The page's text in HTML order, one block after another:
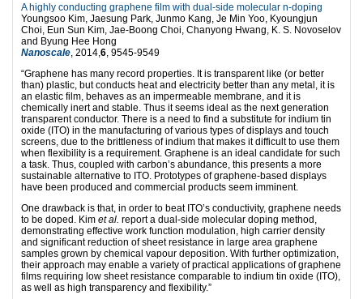
A highly conducting graphene film with dual-side molecular n-doping
Youngsoo Kim, Jaesung Park, Junmo Kang, Je Min Yoo, Kyoungjun
Choi, Eun Sun Kim, Jae-Boong Choi, Chanyong Hwang, K. S. Novoselov
and Byung Hee Hong
Nanoscale , 2014, 6 , 9545-9549
“Graphene has many record properties. It is transparent like (or better
than) plastic, but conducts heat and electricity better than any metal, it is
an elastic film, behaves as an impermeable membrane, and it is
chemically inert and stable. Thus it seems ideal as the next generation
transparent conductor. There is a need to find a substitute for indium tin
oxide (ITO) in the manufacturing of various types of displays and touch
screens, due to the brittleness of indium that makes it difficult to use them
when flexibility is a requirement. Graphene is an ideal candidate for such
a task. Thus, coupled with carbon’s abundance, this presents a more
sustainable alternative to ITO. Prototypes of graphene-based displays
have been produced and commercial products seem imminent.
One drawback is that, in order to beat ITO’s conductivity, graphene needs
to be doped. Kim et al. report a dual-side molecular doping method,
demonstrating effective work function modulation, high carrier density
and significant reduction of sheet resistance in large area graphene
samples grown by chemical vapour deposition. With further optimization,
their approach may enable a variety of practical applications of graphene
films requiring low sheet resistance comparable to indium tin oxide (ITO),
as well as high transparency and flexibility.”